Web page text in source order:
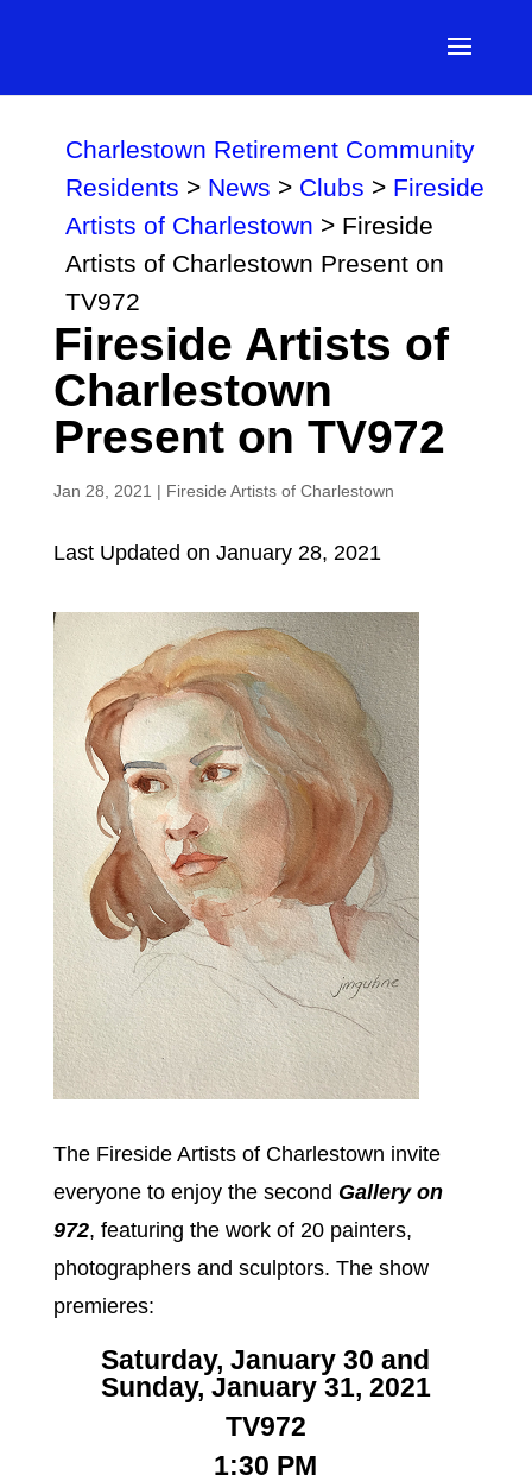
Charlestown Retirement Community
Residents > News > Clubs > Fireside
Artists of Charlestown > Fireside
Artists of Charlestown Present on
TV972
Fireside Artists of
Charlestown
Present on TV972
Jan 28, 2021 | Fireside Artists of Charlestown
Last Updated on January 28, 2021
The Fireside Artists of Charlestown invite
everyone to enjoy the second Gallery on
972, featuring the work of 20 painters,
photographers and sculptors. The show
premieres:
Saturday, January 30 and
Sunday, January 31, 2021
TV972
1:30 PM